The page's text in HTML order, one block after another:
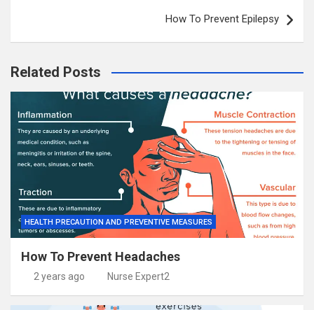
How To Prevent Epilepsy
Related Posts
HEALTH PRECAUTION AND PREVENTIVE MEASURES
How To Prevent Headaches
2 years ago Nurse Expert2